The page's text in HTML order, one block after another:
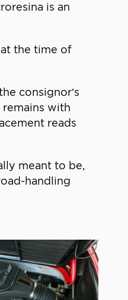
is an
the time of
consignor’s
with
reads
meant to be,
handling